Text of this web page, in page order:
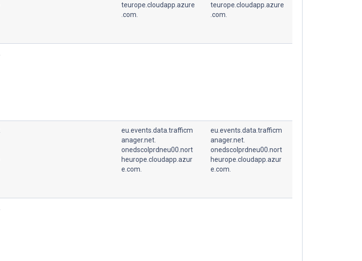
teurope.cloudapp.azure
.com.
teurope.cloudapp.azure
.com.
eu.events.data.trafficm
anager.net.
onedscolprdneu00.nort
heurope.cloudapp.azur
e.com.
eu.events.data.trafficm
anager.net.
onedscolprdneu00.nort
heurope.cloudapp.azur
e.com.